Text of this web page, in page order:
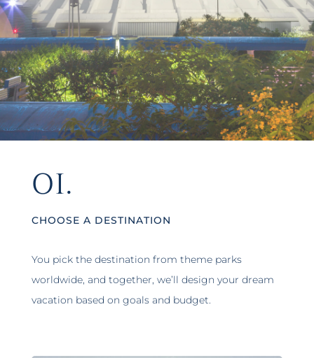
01.
CHOOSE A DESTINATION
You pick the destination from theme parks
worldwide, and together, we’ll design your dream
vacation based on goals and budget.